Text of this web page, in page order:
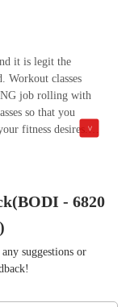
this! Some
it is legit the
Workout classes
job rolling with
so that you
fitness desires.
affordable while
- 6820
suggestions or